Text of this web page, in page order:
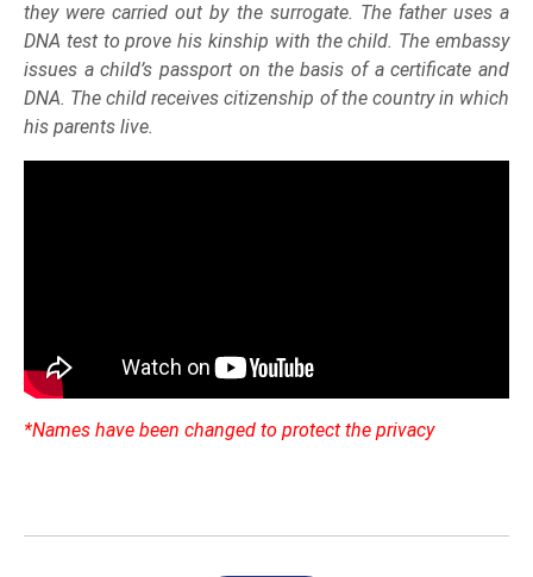
they were carried out by the surrogate. The father uses a
DNA test to prove his kinship with the child. The embassy
issues a child’s passport on the basis of a certificate and
DNA. The child receives citizenship of the country in which
his parents live.
*Names have been changed to protect the privacy